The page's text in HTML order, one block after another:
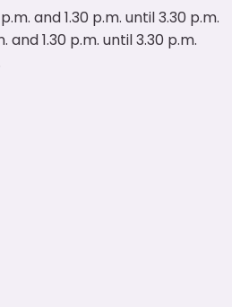
and 1.30 p.m. until 3.30 p.m.
and 1.30 p.m. until 3.30 p.m.